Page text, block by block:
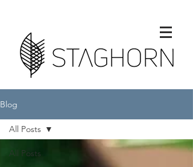
Blog
All Posts
All Posts